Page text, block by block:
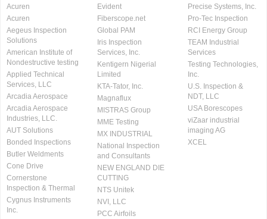
Acuren
Acuren
Aegeus Inspection
Solutions
American Institute of
Nondestructive testing
Applied Technical
Services, LLC
Arcadia Aerospace
Arcadia Aerospace
Industries, LLC.
AUT Solutions
Bonded Inspections
Butler Weldments
Cone Drive
Cornerstone
Inspection & Thermal
Cygnus Instruments
Inc.
Evident
Fiberscope.net
Global PAM
Iris Inspection
Services, Inc.
Kentigern Nigerial
Limited
KTA-Tator, Inc.
Magnaflux
MISTRAS Group
MME Testing
MX INDUSTRIAL
National Inspection
and Consultants
NEW ENGLAND DIE
CUTTING
NTS Unitek
NVI, LLC
PCC Airfoils
Precise Systems, Inc.
Pro-Tec Inspection
RCI Energy Group
TEAM Industrial
Services
Testing Technologies,
Inc.
U.S. Inspection &
NDT, LLC
USA Borescopes
viZaar industrial
imaging AG
XCEL